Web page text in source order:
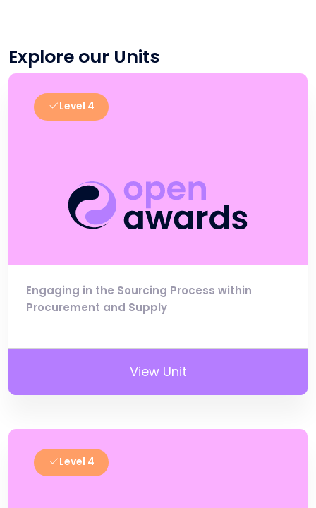
Explore our Units
Level 4
Engaging in the Sourcing Process within
Procurement and Supply
View Unit
Level 4